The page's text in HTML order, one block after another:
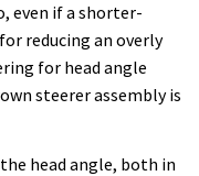
even if a shorter-
reducing an overly
for head angle
steerer assembly is
head angle, both in